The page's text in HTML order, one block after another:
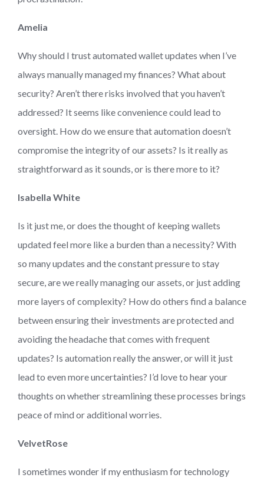
Amelia
Why should I trust automated wallet updates when I’ve
always manually managed my finances? What about
security? Aren’t there risks involved that you haven’t
addressed? It seems like convenience could lead to
oversight. How do we ensure that automation doesn’t
compromise the integrity of our assets? Is it really as
straightforward as it sounds, or is there more to it?
Isabella White
Is it just me, or does the thought of keeping wallets
updated feel more like a burden than a necessity? With
so many updates and the constant pressure to stay
secure, are we really managing our assets, or just adding
more layers of complexity? How do others find a balance
between ensuring their investments are protected and
avoiding the headache that comes with frequent
updates? Is automation really the answer, or will it just
lead to even more uncertainties? I’d love to hear your
thoughts on whether streamlining these processes brings
peace of mind or additional worries.
VelvetRose
I sometimes wonder if my enthusiasm for technology